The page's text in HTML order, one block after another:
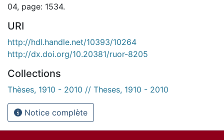
04, page: 1534.
URI
http://hdl.handle.net/10393/10264
http://dx.doi.org/10.20381/ruor-8205
Collections
Thèses, 1910 - 2010 // Theses, 1910 - 2010
Notice complète